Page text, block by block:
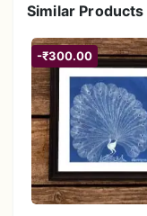
Similar Products
-₹300.00